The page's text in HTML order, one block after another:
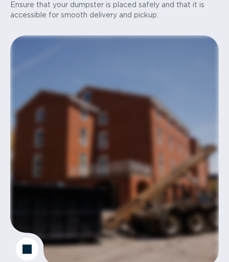
Ensure that your dumpster is placed safely and that it is
accessible for smooth delivery and pickup.